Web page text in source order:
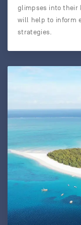
glimpses into their
will help to inform
strategies.